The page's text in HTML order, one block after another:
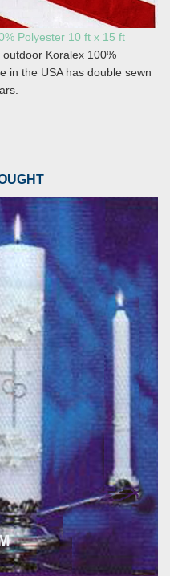
Polyester 10 ft x 15 ft
Koralex 100%
in the USA has double sewn